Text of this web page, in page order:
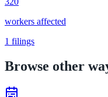
workers affected
1 filings
Browse other